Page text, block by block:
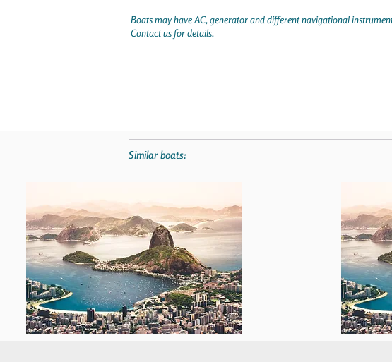
Boats may have AC, generator and different navigational
Contact us for details.
Similar boats: